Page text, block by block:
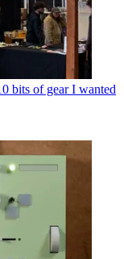
bits of gear I wanted